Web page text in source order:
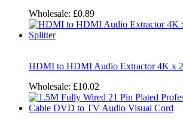
Wholesale: £0.89
HDMI to HDMI Audio Extractor 4K x
Wholesale: £10.02